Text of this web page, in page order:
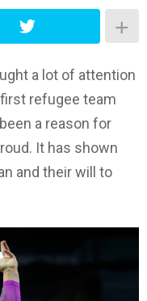
a lot of attention
refugee team
a reason for
It has shown
and their will to